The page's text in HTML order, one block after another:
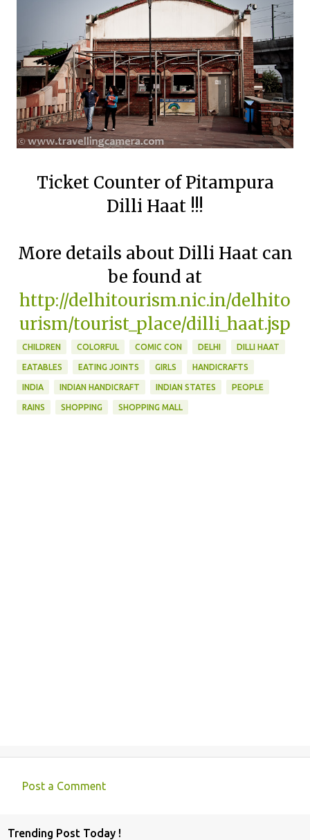
Ticket Counter of Pitampura
Dilli Haat !!!
More details about Dilli Haat can
be found at
http://delhitourism.nic.in/delhito
urism/tourist_place/dilli_haat.jsp
CHILDREN COLORFUL COMIC CON DELHI DILLI HAAT
EATABLES EATING JOINTS GIRLS HANDICRAFTS
INDIA INDIAN HANDICRAFT INDIAN STATES PEOPLE
RAINS SHOPPING SHOPPING MALL
Post a Comment
Trending Post Today !